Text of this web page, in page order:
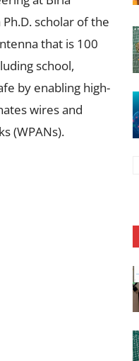
scholar of the
that is 100
school,
by enabling high-
wires and
(WPANs).